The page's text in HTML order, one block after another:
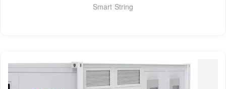
Smart String